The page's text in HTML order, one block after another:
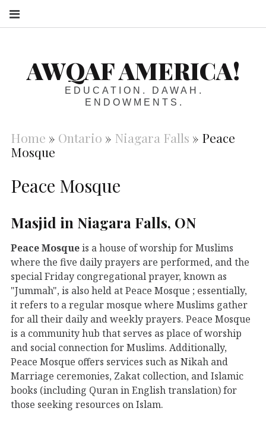
AWQAF AMERICA!
EDUCATION. DAWAH.
ENDOWMENTS.
Home » Ontario » Niagara Falls » Peace
Mosque
Peace Mosque
Masjid in Niagara Falls, ON
Peace Mosqueis a house of worship for Muslims
where the five daily prayers are performed, and the
special Friday congregational prayer, known as
"Jummah", is also held at Peace Mosque ; essentially,
it refers to a regular mosque where Muslims gather
for all their daily and weekly prayers. Peace Mosque
is a community hub that serves as place of worship
and social connection for Muslims. Additionally,
Peace Mosque offers services such as Nikah and
Marriage ceremonies, Zakat collection, and Islamic
books (including Quran in English translation) for
those seeking resources on Islam.